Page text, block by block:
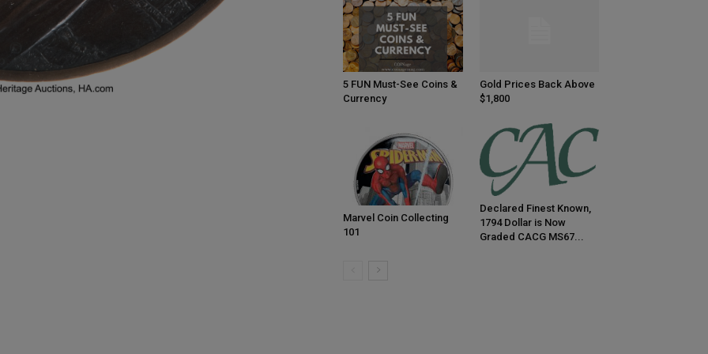
5 FUN Must-See Coins &
Currency
Gold Prices Back Above
$1,800
Marvel Coin Collecting
101
Declared Finest Known,
1794 Dollar is Now
Graded CACG MS67...